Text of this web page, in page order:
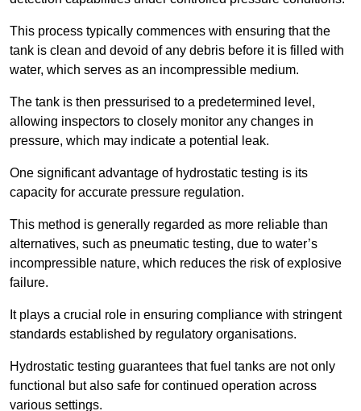
This process typically commences with ensuring that the
tank is clean and devoid of any debris before it is filled with
water, which serves as an incompressible medium.
The tank is then pressurised to a predetermined level,
allowing inspectors to closely monitor any changes in
pressure, which may indicate a potential leak.
One significant advantage of hydrostatic testing is its
capacity for accurate pressure regulation.
This method is generally regarded as more reliable than
alternatives, such as pneumatic testing, due to water’s
incompressible nature, which reduces the risk of explosive
failure.
It plays a crucial role in ensuring compliance with stringent
standards established by regulatory organisations.
Hydrostatic testing guarantees that fuel tanks are not only
functional but also safe for continued operation across
various settings.